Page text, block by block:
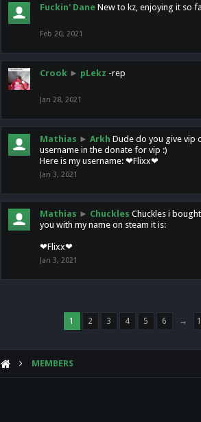
Fuckin' Dane New to kz, enjoying it so
Feb 20, 2021
Crook ► pLekz -rep
Jan 28, 2021
Mathias ► Arkh Dude do you give vip
username in the donate for vip :)
Here is my username: ❤Flixx❤
Jan 3, 2021
Mathias ► Chuckles Chuckles i
you with my name on steam it is:
❤Flixx❤
Jan 3, 2021
1 2 3 4 5 6 →
MEMBERS